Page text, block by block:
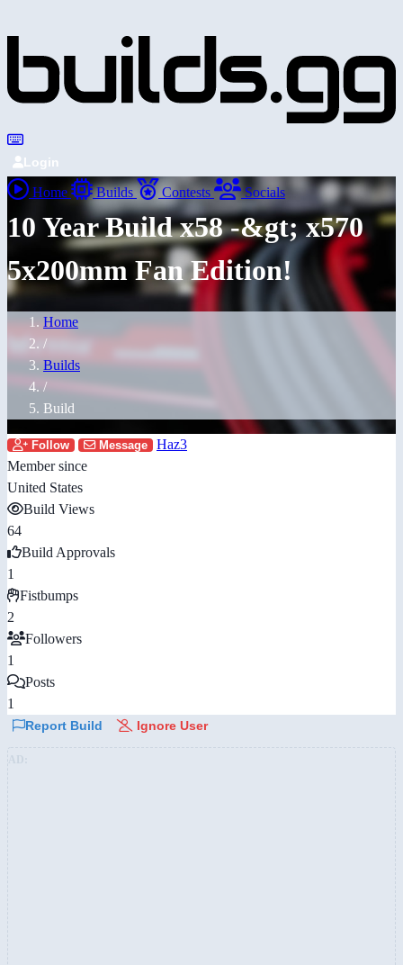
Login
Home Builds Contests Socials
10 Year Build x58 -&gt; x570
5x200mm Fan Edition!
Home
/
Builds
/
Build
Follow Message
Haz3
Member since
United States
Build Views
64
Build Approvals
1
Fistbumps
2
Followers
1
Posts
1
Report Build Ignore User